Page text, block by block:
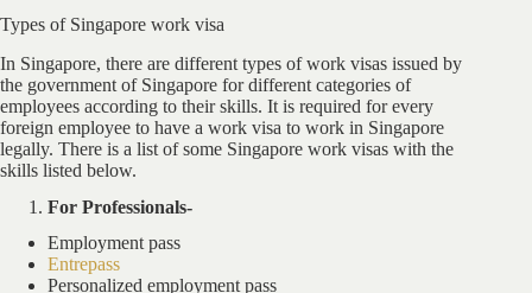
Types of Singapore work visa
In Singapore, there are different types of work visas issued by
the government of Singapore for different categories of
employees according to their skills. It is required for every
foreign employee to have a work visa to work in Singapore
legally. There is a list of some Singapore work visas with the
skills listed below.
For Professionals-
Employment pass
Entrepass
Personalized employment pass